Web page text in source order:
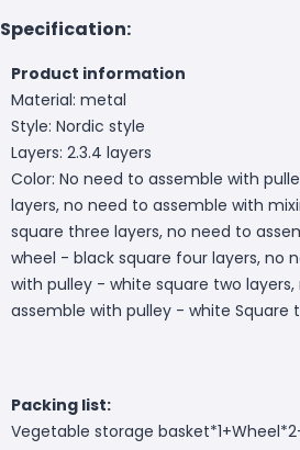
Specification:
Product information
Material: metal
Style: Nordic style
Layers: 2.3.4 layers
Color: No need to assemble with
layers, no need to assemble with
square three layers, no need to
wheel - black square four layers, no
with pulley - white square two
assemble with pulley - white Square
Packing list:
Vegetable storage basket*1+